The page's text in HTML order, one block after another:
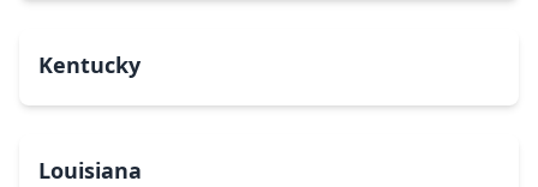
Kentucky
Louisiana